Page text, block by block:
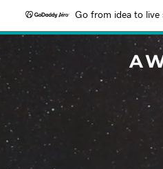
Go from idea to live